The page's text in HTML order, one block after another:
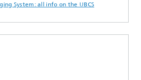
System: all info on the UBCS